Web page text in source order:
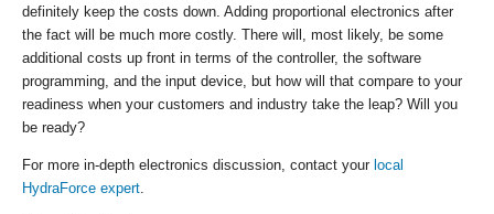
definitely keep the costs down. Adding proportional electronics after
the fact will be much more costly. There will, most likely, be some
additional costs up front in terms of the controller, the software
programming, and the input device, but how will that compare to your
readiness when your customers and industry take the leap? Will you
be ready?
For more in-depth electronics discussion, contact your local
HydraForce expert.